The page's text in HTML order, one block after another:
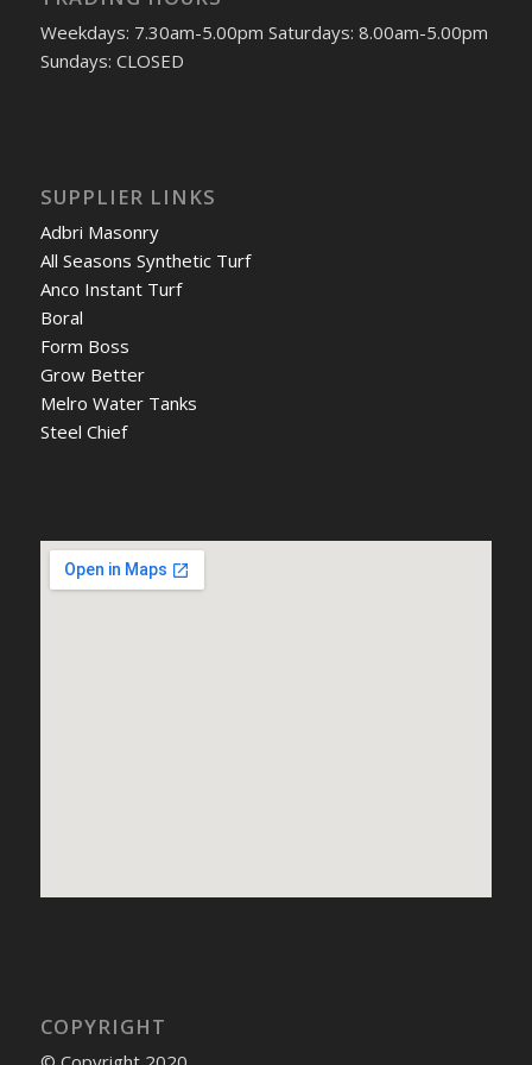
Weekdays: 7.30am-5.00pm Saturdays: 8.00am-5.00pm
Sundays: CLOSED
SUPPLIER LINKS
Adbri Masonry
All Seasons Synthetic Turf
Anco Instant Turf
Boral
Form Boss
Grow Better
Melro Water Tanks
Steel Chief
COPYRIGHT